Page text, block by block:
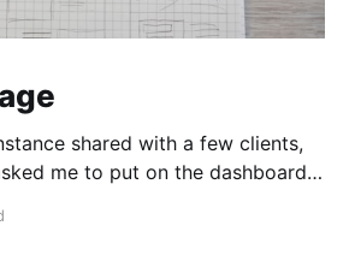
shared with a few clients,
me to put on the dashboard
the "Open Row Evolution"